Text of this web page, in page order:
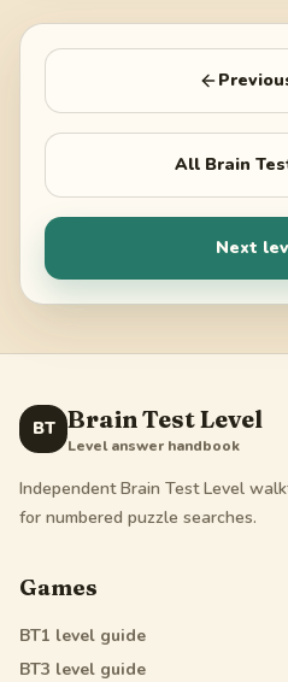
All Brain
Next
BT Brain Test Level
Level answer handbook
Independent Brain Test Level
for numbered puzzle searches.
Games
BT1 level guide
BT3 level guide